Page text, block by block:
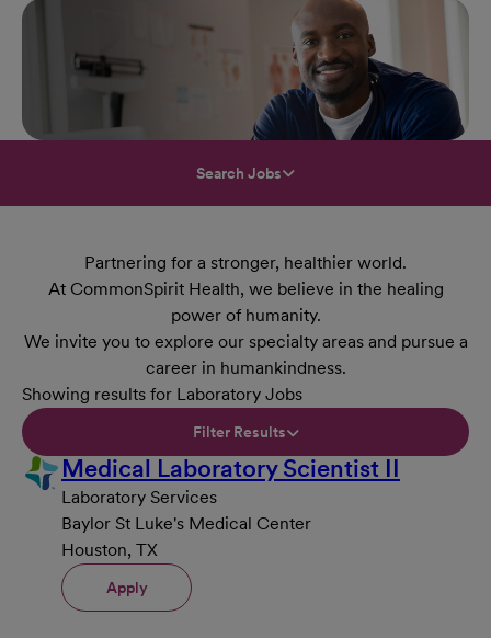
Search Jobs
Partnering for a stronger, healthier world.
At CommonSpirit Health, we believe in the healing
power of humanity.
We invite you to explore our specialty areas and pursue a
career in humankindness.
Showing results for Laboratory Jobs
Filter Results
Medical Laboratory Scientist II
Laboratory Services
Baylor St Luke's Medical Center
Houston, TX
Apply